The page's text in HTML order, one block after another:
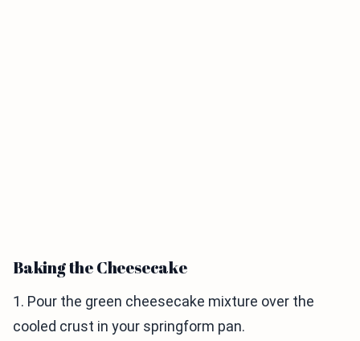
Baking the Cheesecake
1. Pour the green cheesecake mixture over the
cooled crust in your springform pan.